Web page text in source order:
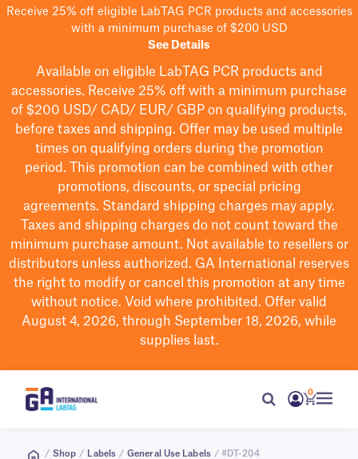
Receive 25% off eligible LabTAG PCR products and accessories
with a minimum purchase of $200 USD
See Details
Available on eligible LabTAG PCR products and
accessories. Receive 25% off with a minimum purchase
of $200 USD/ CAD/ EUR/ GBP on qualifying products,
before taxes and shipping. Offer may be used multiple
times on qualifying orders during the promotion
period.
This promotion can be combined with other
promotions, discounts, or special pricing
agreements. Standard shipping charges may apply.
Taxes and shipping charges do not count toward the
minimum purchase amount. Not available to resellers or
distributors unless authorized. GA International reserves
the right to modifyor cancel this promotion at any time
without notice. Void where prohibited. Offer valid
August 4, 2026, through September 18, 2026, while
supplies last.
0
/ Shop / Labels / General Use Labels / #DT-204